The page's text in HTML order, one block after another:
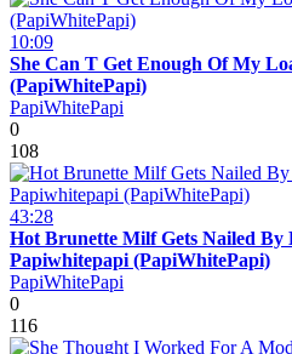
10:09
She Can T Get Enough Of My
(PapiWhitePapi)
PapiWhitePapi
0
108
43:28
Hot Brunette Milf Gets Nailed By
Papiwhitepapi (PapiWhitePapi)
PapiWhitePapi
0
116